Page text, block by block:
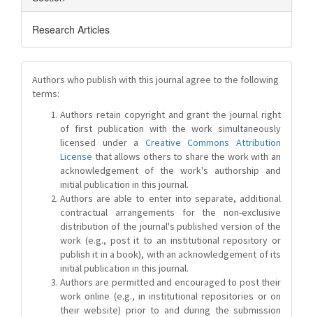
Research Articles
Authors who publish with this journal agree to the following
terms:
Authors retain copyright and grant the journal right
of first publication with the work simultaneously
licensed under a Creative Commons Attribution
License that allows others to share the work with an
acknowledgement of the work's authorship and
initial publication in this journal.
Authors are able to enter into separate, additional
contractual arrangements for the non-exclusive
distribution of the journal's published version of the
work (e.g., post it to an institutional repository or
publish it in a book), with an acknowledgement of its
initial publication in this journal.
Authors are permitted and encouraged to post their
work online (e.g., in institutional repositories or on
their website) prior to and during the submission